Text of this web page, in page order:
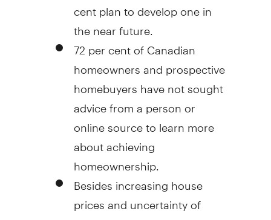
cent plan to develop one in
the near future.
72 per cent of Canadian
homeowners and prospective
homebuyers have not sought
advice from a person or
online source to learn more
about achieving
homeownership.
Besides increasing house
prices and uncertainty of